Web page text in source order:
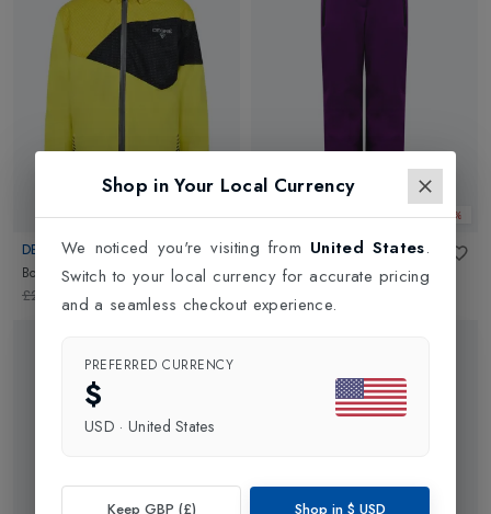
Web Only 50%
DEGRE 7
Boys Carbonne Jacket inYellow
£219.95 £109.98
Web Only 50%
DEGRE 7
Girls Flow Pant inAmethyste
£124.95
Shop in Your Local Currency
We noticed you're visiting from United States.
Switch to your local currency for accurate pricing
and a seamless checkout experience.
PREFERRED CURRENCY
$
USD · United States
Keep GBP (£) Shop in $ USD